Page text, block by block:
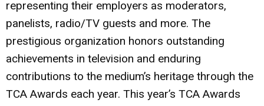
representing their employers as moderators,
panelists, radio/TV guests and more. The
prestigious organization honors outstanding
achievements in television and enduring
contributions to the medium’s heritage through the
TCA Awards each year. This year’s TCA Awards